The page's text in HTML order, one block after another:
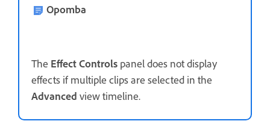
Opomba
The Effect Controls panel does not display
effects if multiple clips are selected in the
Advanced view timeline.